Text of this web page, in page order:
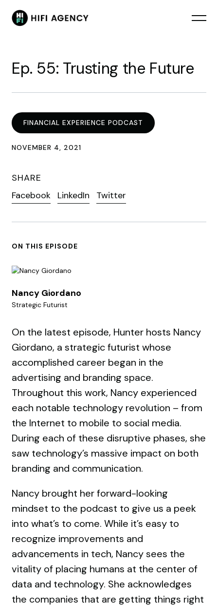
Ep. 55: Trusting the Future
FINANCIAL EXPERIENCE PODCAST
NOVEMBER 4, 2021
SHARE
Facebook
LinkedIn Twitter
ON THIS EPISODE
Nancy Giordano
Strategic Futurist
On the latest episode, Hunter hosts Nancy
Giordano, a strategic futurist whose
accomplished career began in the
advertising and branding space.
Throughout this work, Nancy experienced
each notable technology revolution – from
the Internet to mobile to social media.
During each of these disruptive phases, she
saw technology’s massive impact on both
branding and communication.
Nancy brought her forward-looking
mindset to the podcast to give us a peek
into what’s to come. While it’s easy to
recognize improvements and
advancements in tech, Nancy sees the
vitality of placing humans at the center of
data and technology. She acknowledges
the companies that are getting things right